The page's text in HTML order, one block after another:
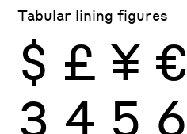
Tabular lining figures
$ £ ¥ €
3 4 5 6